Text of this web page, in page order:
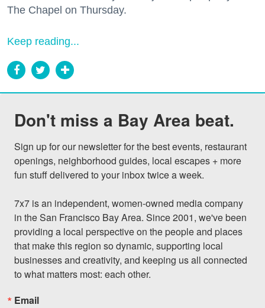
The Chapel on Thursday.
Keep reading...
Don't miss a Bay Area beat.
Sign up for our newsletter for the best events, restaurant
openings, neighborhood guides, local escapes + more
fun stuff delivered to your inbox twice a week.
7x7 is an independent, women-owned media company
in the San Francisco Bay Area. Since 2001, we've been
providing a local perspective on the people and places
that make this region so dynamic, supporting local
businesses and creativity, and keeping us all connected
to what matters most: each other.
Email